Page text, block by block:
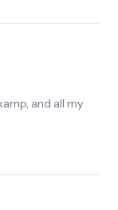
and all my